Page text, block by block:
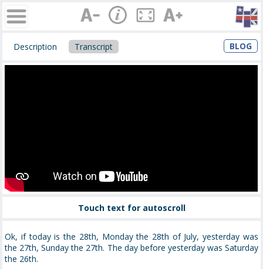
Description Transcript BLOG
Touch text for autoscroll
Ok, if today is the 28th, Monday the 28th of July, yesterday was
the 27th, Sunday the 27th. The day before yesterday was Saturday
the 26th.